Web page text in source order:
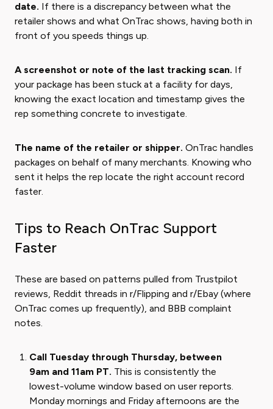
date. If there is a discrepancy between what the
retailer shows and what OnTrac shows, having both in
front of you speeds things up.
A screenshot or note of the last tracking scan. If
your package has been stuck at a facility for days,
knowing the exact location and timestamp gives the
rep something concrete to investigate.
The name of the retailer or shipper. OnTrac handles
packages on behalf of many merchants. Knowing who
sent it helps the rep locate the right account record
faster.
Tips to Reach OnTrac Support
Faster
These are based on patterns pulled from Trustpilot
reviews, Reddit threads in r/Flipping and r/Ebay (where
OnTrac comes up frequently), and BBB complaint
notes.
Call Tuesday through Thursday, between
9am and 11am PT. This is consistently the
lowest-volume window based on user reports.
Monday mornings and Friday afternoons are the